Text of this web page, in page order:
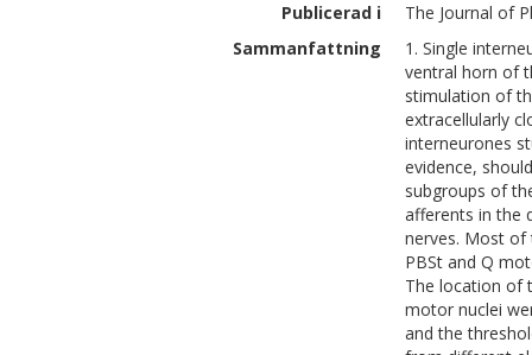
Publicerad i
The Journal of
Sammanfattning
1. Single
ventral horn of
stimulation of
extracellularly
interneurones
evidence,
subgroups of
afferents in the
nerves. Most of
PBSt and Q
The location of
motor nuclei
and the